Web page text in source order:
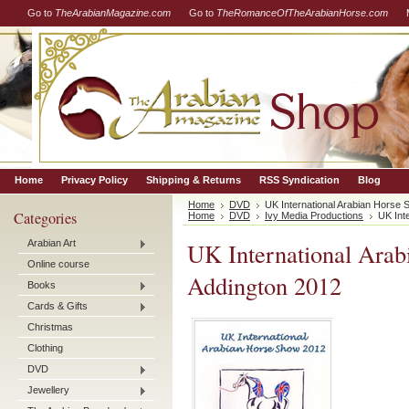
Go to TheArabianMagazine.com Go to TheRomanceOfTheArabianHorse.com
Home Privacy Policy Shipping & Returns RSS Syndication Blog
Categories
Arabian Art
Online course
Books
Cards & Gifts
Christmas
Clothing
DVD
Jewellery
Home DVD
UK International Arabian Horse
Home
DVD Ivy Media Productions UK
UK International
Addington 2012